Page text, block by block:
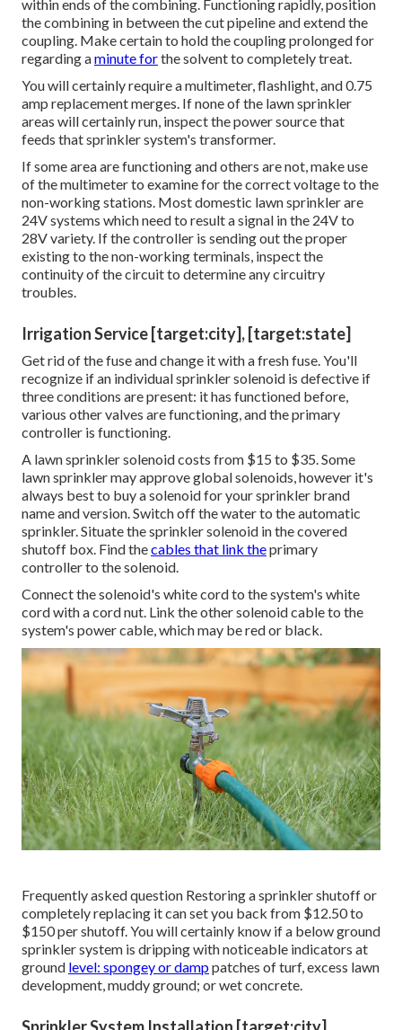
within ends of the combining. Functioning rapidly, position
the combining in between the cut pipeline and extend the
coupling. Make certain to hold the coupling prolonged for
regarding aminute forthe solvent to completely treat.
You will certainly require a multimeter, flashlight, and 0.75
amp replacement merges. If none of the lawn sprinkler
areas will certainly run, inspect the power source that
feeds that sprinkler system's transformer.
If some area are functioning and others are not, make use
of the multimeter to examine for the correct voltage to the
non-working stations. Most domestic lawn sprinkler are
24V systems which need to result a signal in the 24V to
28V variety. If the controller is sending out the proper
existing to the non-working terminals, inspect the
continuity of the circuit to determine any circuitry
troubles.
Irrigation Service [target:city], [target:state]
Get rid of the fuse and change it with a fresh fuse. You'll
recognize if an individual sprinkler solenoid is defective if
three conditions are present: it has functioned before,
various other valves are functioning, and the primary
controller is functioning.
A lawn sprinkler solenoid costs from $15 to $35. Some
lawn sprinkler may approve global solenoids, however it's
always best to buy a solenoid for your sprinkler brand
name and version. Switch off the water to the automatic
sprinkler. Situate the sprinkler solenoid in thecovered
shutoff box. Find thecables that link theprimary
controller to the solenoid.
Connect the solenoid's white cord to the system's white
cord with a cord nut. Link the other solenoid cable to the
system's power cable, which may be red or black.
Frequently asked question Restoring a sprinkler shutoff or
completely replacing it can set you back from $12.50 to
$150 per shutoff. You will certainly know if a below ground
sprinkler system is dripping with noticeable indicators at
ground level: spongey or damppatches of turf, excess lawn
development, muddy ground; or wet concrete.